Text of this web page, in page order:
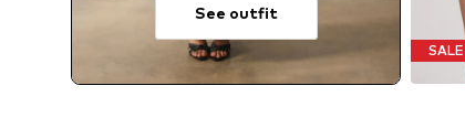
See outfit
SALE